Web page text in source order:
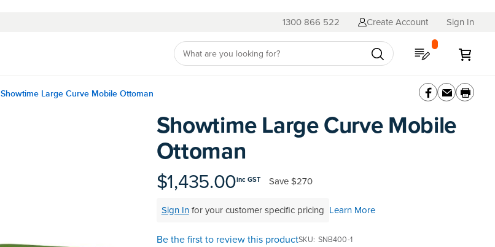
1300 866 522 Create Account Sign In
My Quote
Showtime Large Curve Mobile Ottoman
Showtime Large Curve Mobile
Ottoman
$1,435.00inc GST Save$270
Sign Infor your customer specific pricing Learn More
Be the first to review this productSKU SNB400-1